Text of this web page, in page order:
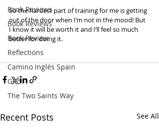
Book Reviews
Book Reviews
Book Review
Reflections
Camino Inglés Spain
GR5
The Two Saints Way
So the hardest part of training for me is getting
out of the door when I’m not in the mood! But
I know it will be worth it and I’ll feel so much
better for doing it.
Recent Posts See All